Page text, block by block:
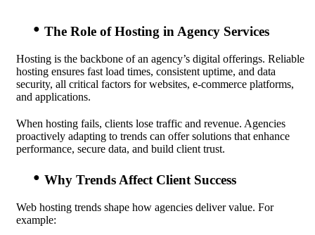
The Role of Hosting in Agency Services
Hosting is the backbone of an agency’s digital offerings. Reliable
hosting ensures fast load times, consistent uptime, and data
security, all critical factors for websites, e-commerce platforms,
and applications.
When hosting fails, clients lose traffic and revenue. Agencies
proactively adapting to trends can offer solutions that enhance
performance, secure data, and build client trust.
Why Trends Affect Client Success
Web hosting trends shape how agencies deliver value. For
example: